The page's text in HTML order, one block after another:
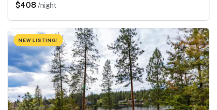
$408 /night
NEW LISTING!